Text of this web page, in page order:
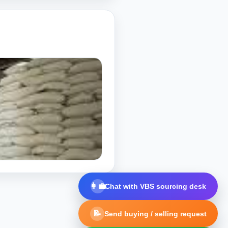
👩‍💼Chat with VBS sourcing desk
📝 Send buying / selling request